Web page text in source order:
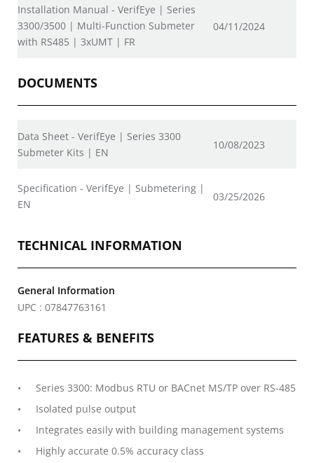
Installation Manual - VerifEye | Series
3300/3500 | Multi-Function Submeter
with RS485 | 3xUMT | FR
04/11/2024
DOCUMENTS
Data Sheet - VerifEye | Series 3300
Submeter Kits | EN
10/08/2023
Specification - VerifEye | Submetering |
EN
03/25/2026
TECHNICAL INFORMATION
General Information
UPC : 07847763161
FEATURES & BENEFITS
Series 3300: Modbus RTU or BACnet MS/TP over RS-485
Isolated pulse output
Integrates easily with building management systems
Highly accurate 0.5% accuracy class